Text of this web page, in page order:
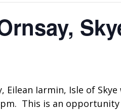
Iarmin, Isle of
This is an